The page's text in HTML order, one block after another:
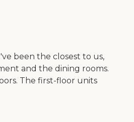
been the closest to us,
and the dining rooms.
The first-floor units